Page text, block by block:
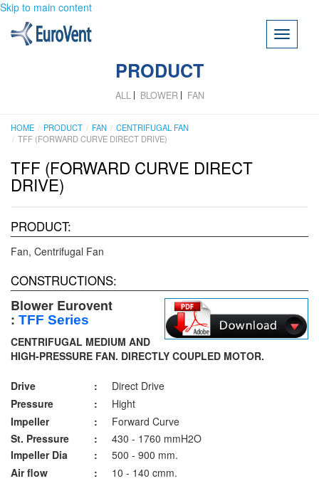
Skip to main content
Toggle
PRODUCT
ALL BLOWER FAN
HOME PRODUCT FAN
CENTRIFUGAL FAN
TFF (FORWARD CURVE DIRECT DRIVE)
TFF (FORWARD CURVE DIRECT
DRIVE)
PRODUCT:
Fan Centrifugal Fan
CONSTRUCTIONS:
Blower Eurovent
: TFF Series
CENTRIFUGAL MEDIUM AND
HIGH-PRESSURE FAN. DIRECTLY COUPLED MOTOR.
Drive :
Direct Drive
Pressure
:
Hight
Impeller
:
Forward Curve
St. Pressure
:
430 - 1760 mmH2O
Impeller Dia
:
500 - 900 mm.
Air flow
: 10 - 140 cmm.